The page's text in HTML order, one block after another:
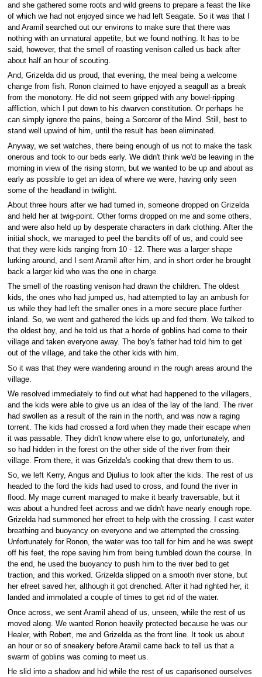
and she gathered some roots and wild greens to prepare a feast the like
of which we had not enjoyed since we had left Seagate. So it was that I
and Aramil searched out our environs to make sure that there was
nothing with an unnatural appetite, but we found nothing. It has to be
said, however, that the smell of roasting venison called us back after
about half an hour of scouting.
And, Grizelda did us proud, that evening, the meal being a welcome
change from fish. Ronon claimed to have enjoyed a seagull as a break
from the monotony. He did not seem gripped with any bowel-ripping
affliction, which I put down to his dwarven constitution. Or perhaps he
can simply ignore the pains, being a Sorceror of the Mind. Still, best to
stand well upwind of him, until the result has been eliminated.
Anyway, we set watches, there being enough of us not to make the task
onerous and took to our beds early. We didn't think we'd be leaving in the
morning in view of the rising storm, but we wanted to be up and about as
early as possible to get an idea of where we were, having only seen
some of the headland in twilight.
About three hours after we had turned in, someone dropped on Grizelda
and held her at twig-point. Other forms dropped on me and some others,
and were also held up by desperate characters in dark clothing. After the
initial shock, we managed to peel the bandits off of us, and could see
that they were kids ranging from 10 - 12. There was a larger shape
lurking around, and I sent Aramil after him, and in short order he brought
back a larger kid who was the one in charge.
The smell of the roasting venison had drawn the children. The oldest
kids, the ones who had jumped us, had attempted to lay an ambush for
us while they had left the smaller ones in a more secure place further
inland. So, we went and gathered the kids up and fed them. We talked to
the oldest boy, and he told us that a horde of goblins had come to their
village and taken everyone away. The boy's father had told him to get
out of the village, and take the other kids with him.
So it was that they were wandering around in the rough areas around the
village.
We resolved immediately to find out what had happened to the villagers,
and the kids were able to give us an idea of the lay of the land. The river
had swollen as a result of the rain in the north, and was now a raging
torrent. The kids had crossed a ford when they made their escape when
it was passable. They didn't know where else to go, unfortunately, and
so had hidden in the forest on the other side of the river from their
village. From there, it was Grizelda's cooking that drew them to us.
So, we left Kerry, Angus and Djulius to look after the kids. The rest of us
headed to the ford the kids had used to cross, and found the river in
flood. My mage current managed to make it bearly traversable, but it
was about a hundred feet across and we didn't have nearly enough rope.
Grizelda had summoned her efreet to help with the crossing. I cast water
breathing and buoyancy on everyone and we attempted the crossing.
Unfortunately for Ronon, the water was too tall for him and he was swept
off his feet, the rope saving him from being tumbled down the course. In
the end, he used the buoyancy to push him to the river bed to get
traction, and this worked. Grizelda slipped on a smooth river stone, but
her efreet saved her, although it got drenched. After it had righted her, it
landed and immolated a couple of times to get rid of the water.
Once across, we sent Aramil ahead of us, unseen, while the rest of us
moved along. We wanted Ronon heavily protected because he was our
Healer, with Robert, me and Grizelda as the front line. It took us about
an hour or so of sneakery before Aramil came back to tell us that a
swarm of goblins was coming to meet us.
He slid into a shadow and hid while the rest of us caparisoned ourselves